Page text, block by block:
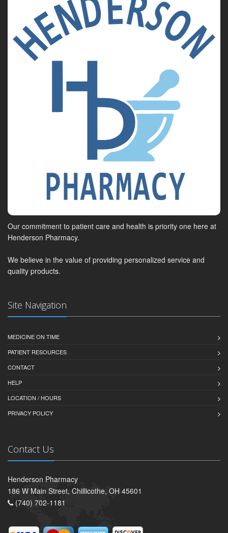
Our commitment to patient care and health is priority one here at
Henderson Pharmacy.
We believe in the value of providing personalized service and
quality products.
Site Navigation
MEDICINE ON TIME
PATIENT RESOURCES
CONTACT
HELP
LOCATION / HOURS
PRIVACY POLICY
Contact Us
Henderson Pharmacy
186 W Main Street, Chillicothe, OH 45601
(740) 702-1181